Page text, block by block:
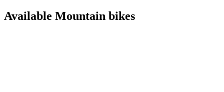
Available Mountain bikes